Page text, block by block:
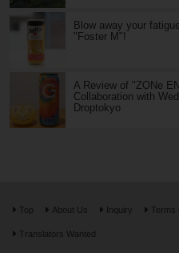
Blow away your
"Foster M"!
A Review of "ZONe
Collaboration with
Droptokyo
Top About Us Inquiry Terms
Translators Wanted